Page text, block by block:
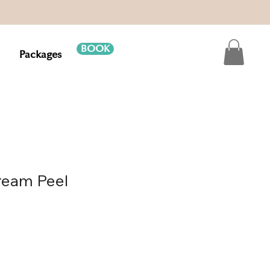
Packages BOOK
Peel